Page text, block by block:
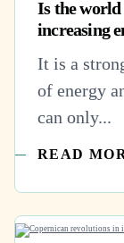
Is the
increasing
It is a
of energy
can only...
READ